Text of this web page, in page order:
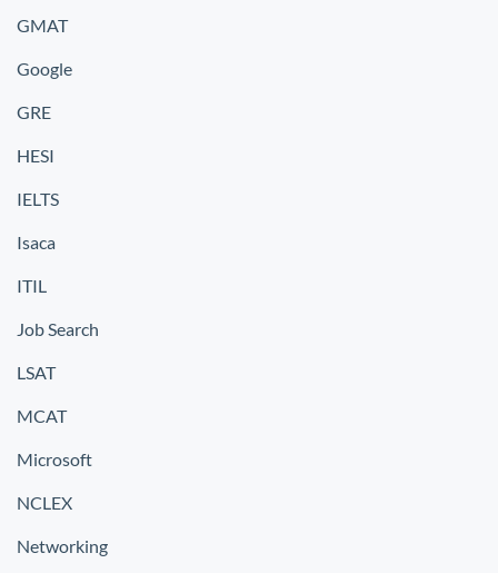
GMAT
Google
GRE
HESI
IELTS
Isaca
ITIL
Job Search
LSAT
MCAT
Microsoft
NCLEX
Networking